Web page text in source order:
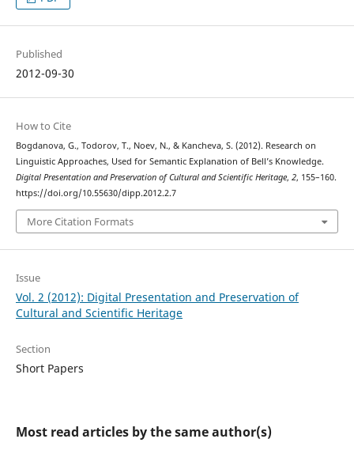
Published
2012-09-30
How to Cite
Bogdanova, G., Todorov, T., Noev, N., & Kancheva, S. (2012). Research on
Linguistic Approaches, Used for Semantic Explanation of Bell’s Knowledge.
Digital Presentation and Preservation of Cultural and Scientific Heritage, 2, 155–160.
https://doi.org/10.55630/dipp.2012.2.7
More Citation Formats
Issue
Vol. 2 (2012): Digital Presentation and Preservation of
Cultural and Scientific Heritage
Section
Short Papers
Most read articles by the same author(s)